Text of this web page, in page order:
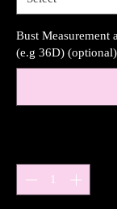
Bust Measurement
(e.g 36D) (optional)